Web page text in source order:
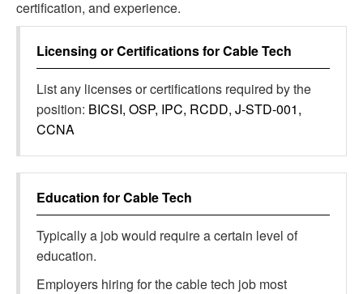
certification, and experience.
Licensing or Certifications forCable Tech
List any licenses or certifications required by the
position: BICSI, OSP, IPC, RCDD, J-STD-001,
CCNA
Education forCable Tech
Typically a job would require a certain level of
education.
Employers hiring for the cable tech job most